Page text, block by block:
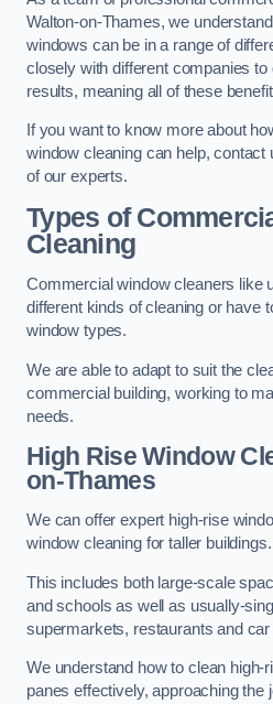
Walton-on-Thames, we
windows can be in a range of
closely with different companies
results, meaning all of these
If you want to know more about
window cleaning can help,
of our experts.
Types of
Cleaning
Commercial window cleaners like
different kinds of cleaning or have
window types.
We are able to adapt to suit the
commercial building, working to
needs.
High Rise Window
on-Thames
We can offer expert high-rise
window cleaning for taller buildings.
This includes both large-scale
and schools as well as usually-
supermarkets, restaurants and car
We understand how to clean high-
panes effectively, approaching the